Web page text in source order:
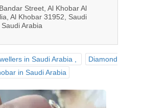
Street, Al Khobar Al
Al Khobar 31952, Saudi
Arabia
in Saudi Arabia
Diamond
in Saudi Arabia